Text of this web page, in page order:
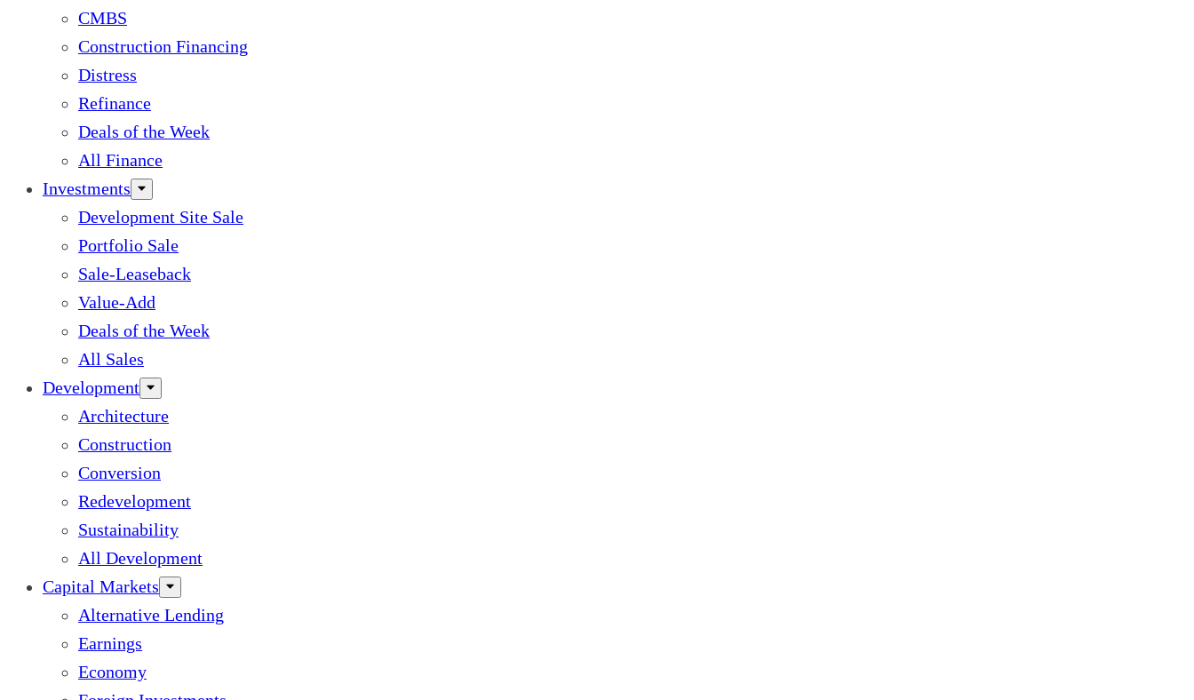
CMBS
Construction Financing
Distress
Refinance
Deals of the Week
All Finance
Investments
Development Site Sale
Portfolio Sale
Sale-Leaseback
Value-Add
Deals of the Week
All Sales
Development
Architecture
Construction
Conversion
Redevelopment
Sustainability
All Development
Capital Markets
Alternative Lending
Earnings
Economy